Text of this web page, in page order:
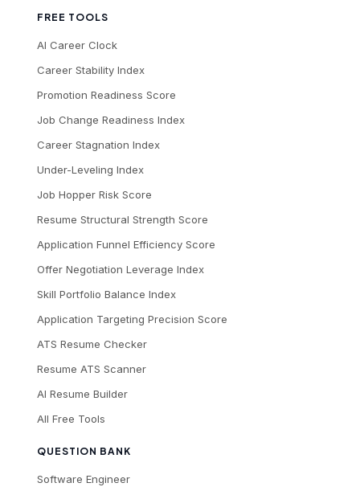
FREE TOOLS
AI Career Clock
Career Stability Index
Promotion Readiness Score
Job Change Readiness Index
Career Stagnation Index
Under-Leveling Index
Job Hopper Risk Score
Resume Structural Strength Score
Application Funnel Efficiency Score
Offer Negotiation Leverage Index
Skill Portfolio Balance Index
Application Targeting Precision Score
ATS Resume Checker
Resume ATS Scanner
AI Resume Builder
All Free Tools
QUESTION BANK
Software Engineer